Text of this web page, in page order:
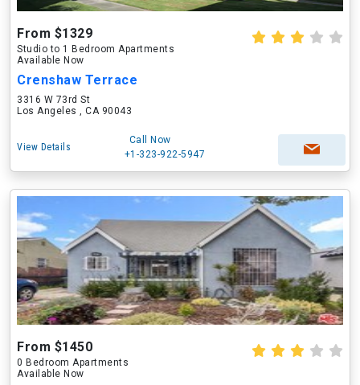
From $1329
Studio to 1 Bedroom Apartments
Available Now
Crenshaw Terrace
3316 W 73rd St
Los Angeles , CA 90043
View Details
Call Now
+1-323-922-5947
From $1450
0 Bedroom Apartments
Available Now